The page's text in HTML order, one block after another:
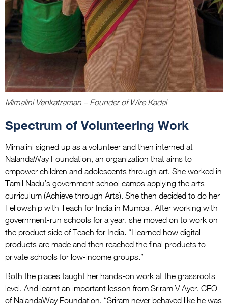
Mirnalini Venkatraman – Founder of Wire Kadai
Spectrum of Volunteering Work
Mirnalini signed up as a volunteer and then interned at
NalandaWay Foundation, an organization that aims to
empower children and adolescents through art. She worked in
Tamil Nadu’s government school camps applying the arts
curriculum (Achieve through Arts). She then decided to do her
Fellowship with Teach for India in Mumbai. After working with
government-run schools for a year, she moved on to work on
the product side of Teach for India. “I learned how digital
products are made and then reached the final products to
private schools for low-income groups.”
Both the places taught her hands-on work at the grassroots
level. And learnt an important lesson from Sriram V Ayer, CEO
of NalandaWay Foundation. “Sriram never behaved like he was